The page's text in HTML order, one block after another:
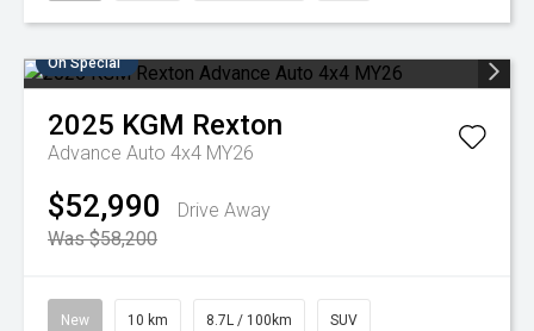
On Special
2025 KGM Rexton
Advance Auto 4x4 MY26
$52,990
Drive Away
Was $58,200
New 10 km 8.7L / 100km SUV